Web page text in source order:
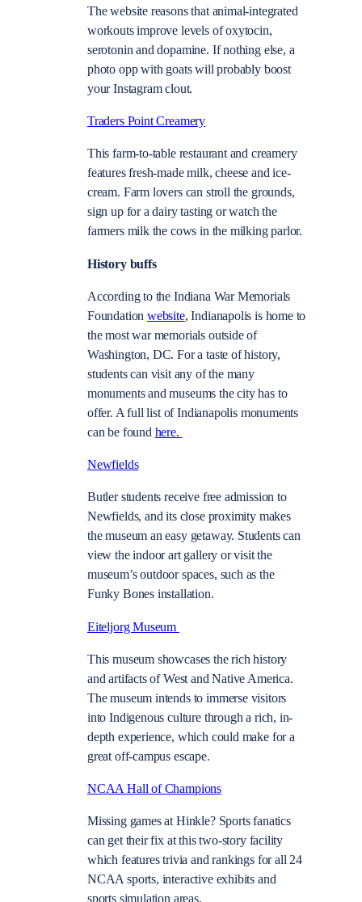
The website reasons that animal-integrated
workouts improve levels of oxytocin,
serotonin and dopamine. If nothing else, a
photo opp with goats will probably boost
your Instagram clout.
Traders Point Creamery
This farm-to-table restaurant and creamery
features fresh-made milk, cheese and ice-
cream. Farm lovers can stroll the grounds,
sign up for a dairy tasting or watch the
farmers milk the cows in the milking parlor.
History buffs
According to the Indiana War Memorials
Foundationwebsite, Indianapolis is home to
the most war memorials outside of
Washington, DC. For a taste of history,
students can visit any of the many
monuments and museums the city has to
offer. A full list of Indianapolis monuments
can be found here.
Newfields
Butler students receive free admission to
Newfields, and its close proximity makes
the museum an easy getaway. Students can
view the indoor art gallery or visit the
museum’s outdoor spaces, such as the
Funky Bones installation.
Eiteljorg Museum
This museum showcases the rich history
and artifacts of West and Native America.
The museum intends to immerse visitors
into Indigenous culture through a rich, in-
depth experience, which could make for a
great off-campus escape.
NCAA Hall of Champions
Missing games at Hinkle? Sports fanatics
can get their fix at this two-story facility
which features trivia and rankings for all 24
NCAA sports, interactive exhibits and